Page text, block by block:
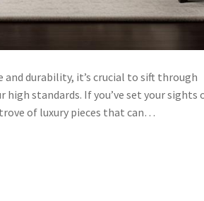
durability, it’s crucial to sift through
standards. If you’ve set your sights
of luxury pieces that can…